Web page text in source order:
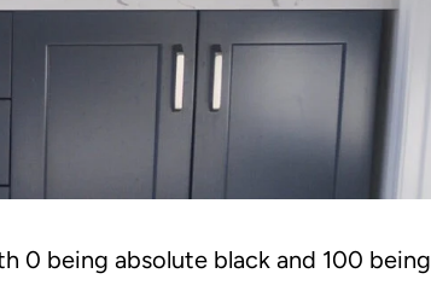
0 being absolute black and 100 being